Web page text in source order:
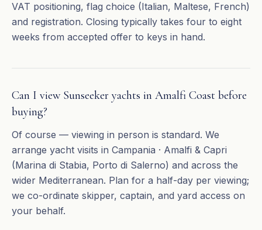
VAT positioning, flag choice (Italian, Maltese, French)
and registration. Closing typically takes four to eight
weeks from accepted offer to keys in hand.
Can I view Sunseeker yachts in Amalfi Coast before
buying?
Of course — viewing in person is standard. We
arrange yacht visits in Campania · Amalfi & Capri
(Marina di Stabia, Porto di Salerno) and across the
wider Mediterranean. Plan for a half-day per viewing;
we co-ordinate skipper, captain, and yard access on
your behalf.